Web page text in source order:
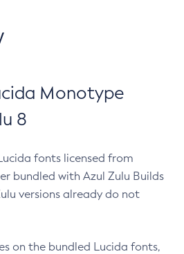
Monotype
8
fonts licensed from
bundled with Azul Zulu Builds
versions already do not
on the bundled Lucida fonts,